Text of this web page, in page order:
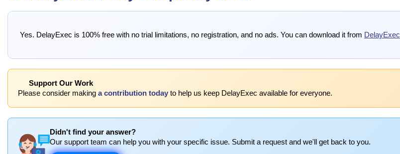
Yes. DelayExec is 100% free with no trial limitations, no registration, and no ads. You can download it from DelayExec
Support Our Work
Please consider making a contribution today to help us keep DelayExec available for everyone.
Didn't find your answer?
Our support team can help you with your specific issue. Submit a request and we'll get back to you.